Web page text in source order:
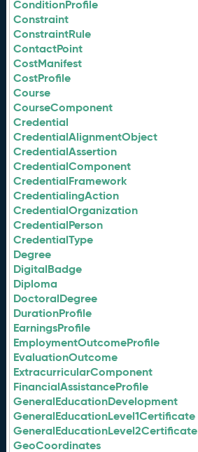
ConditionProfile
Constraint
ConstraintRule
ContactPoint
CostManifest
CostProfile
Course
CourseComponent
Credential
CredentialAlignmentObject
CredentialAssertion
CredentialComponent
CredentialFramework
CredentialingAction
CredentialOrganization
CredentialPerson
CredentialType
Degree
DigitalBadge
Diploma
DoctoralDegree
DurationProfile
EarningsProfile
EmploymentOutcomeProfile
EvaluationOutcome
ExtracurricularComponent
FinancialAssistanceProfile
GeneralEducationDevelopment
GeneralEducationLevel1Certificate
GeneralEducationLevel2Certificate
GeoCoordinates